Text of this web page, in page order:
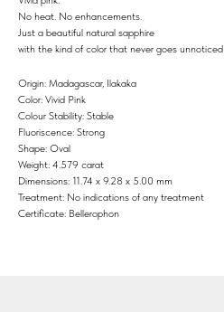
No heat. No enhancements.
Just a beautiful natural sapphire
with the kind of color that never goes unnoticed
Origin: Madagascar, Ilakaka
Color: Vivid Pink
Colour Stability: Stable
Fluoriscence: Strong
Shape: Oval
Weight: 4.579 carat
Dimensions: 11.74 x 9.28 x 5.00 mm
Treatment: No indications of any treatment
Certificate: Bellerophon